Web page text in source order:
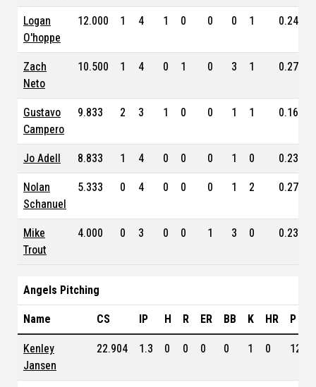
Logan
O'hoppe
12.000 1 4 1 0 0 0 1 0.243
Zach
Neto
10.500 1 4 0 1 0 3 1 0.273
Gustavo
Campero
9.833 2 3 1 0 0 1 1 0.162
Jo Adell 8.833 1 4 0 0 0 1 0 0.233
Nolan
Schanuel
5.333 0 4 0 0 0 1 2 0.279
Mike
Trout
4.000 0 3 0 0 1 3 0 0.234
Angels Pitching
Name CS IP H R ER BB K HR P
Kenley
Jansen
22.904 1.3 0 0 0 0 1 0 12